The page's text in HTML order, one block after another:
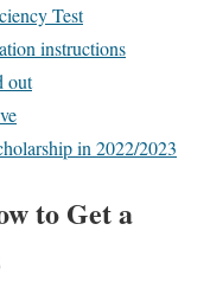
Test
instructions
out
in 2022/2023
to Get a